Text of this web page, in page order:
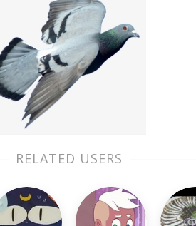
RELATED USERS